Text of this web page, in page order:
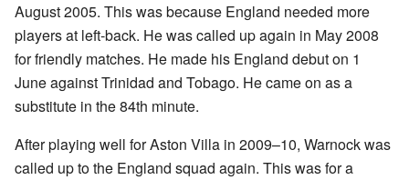
August 2005. This was because England needed more
players at left-back. He was called up again in May 2008
for friendly matches. He made his England debut on 1
June against Trinidad and Tobago. He came on as a
substitute in the 84th minute.
After playing well for Aston Villa in 2009–10, Warnock was
called up to the England squad again. This was for a